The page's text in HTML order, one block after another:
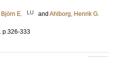
E. LU and Ahlborg, Henrik G.
. p.326-333